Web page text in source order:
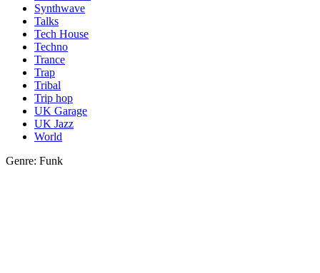
Synthwave
Talks
Tech House
Techno
Trance
Trap
Tribal
Trip hop
UK Garage
UK Jazz
World
Genre: Funk